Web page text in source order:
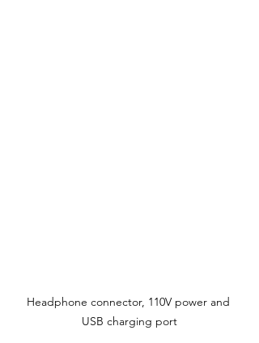
Headphone connector, 110V power and
USB charging port